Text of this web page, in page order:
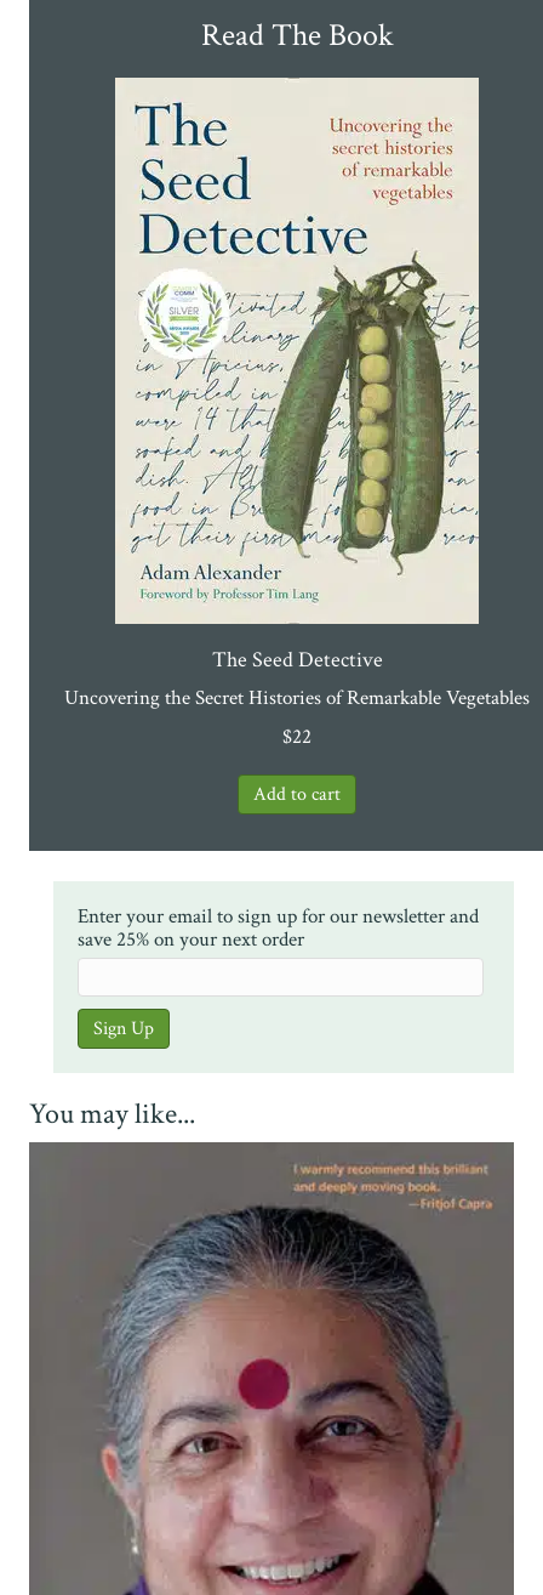
Read The Book
The Seed Detective
Uncovering the Secret Histories of Remarkable Vegetables
$22
Enter your email to sign up for our newsletter and
save 25% on your next order
You may like...